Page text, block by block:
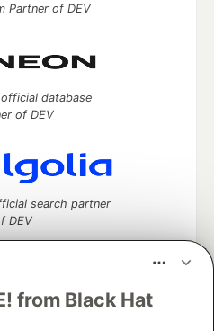
from Black Hat
Partner of DEV
database
of DEV
search partner
DEV
discuss and keep up software